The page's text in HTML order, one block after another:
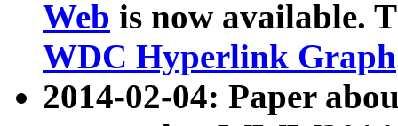
Web is now available.
WDC Hyperlink Graph
2014-02-04: Paper